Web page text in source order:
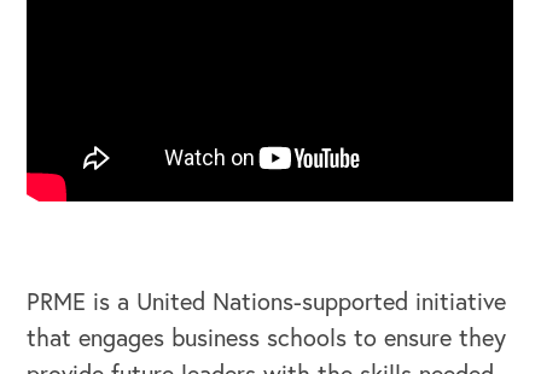
PRME is a United Nations-supported initiative
that engages business schools to ensure they